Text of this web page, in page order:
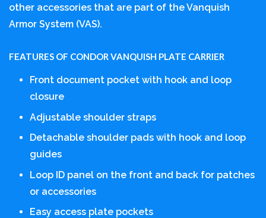
other accessories that are part of the Vanquish
Armor System (VAS).
FEATURES OF CONDOR VANQUISH PLATE CARRIER
Front document pocket with hook and loop
closure
Adjustable shoulder straps
Detachable shoulder pads with hook and loop
guides
Loop ID panel on the front and back for patches
or accessories
Easy access plate pockets